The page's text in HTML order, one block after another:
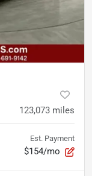
123,073 miles
Est. Payment
$154/mo